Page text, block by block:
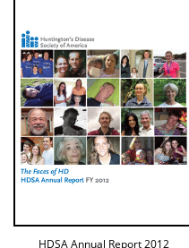
HDSA Annual Report 2012